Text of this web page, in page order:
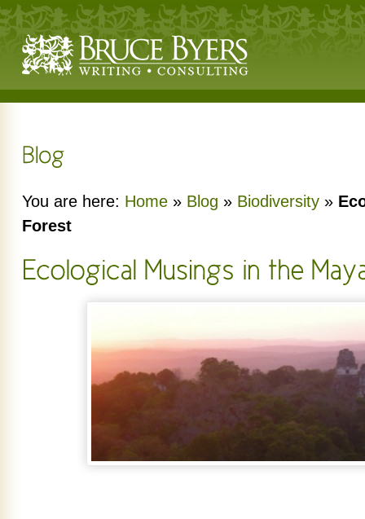
You are here: Home » Blog » Biodiversity »
Forest